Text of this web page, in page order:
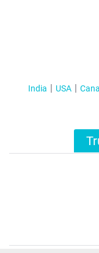
India USA